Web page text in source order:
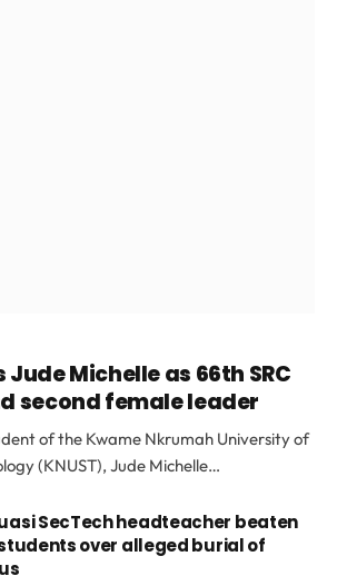
Jude Michelle as 66th SRC
second female leader
of the Kwame Nkrumah University of
(KNUST), Jude Michelle…
SecTech headteacher beaten
over alleged burial of